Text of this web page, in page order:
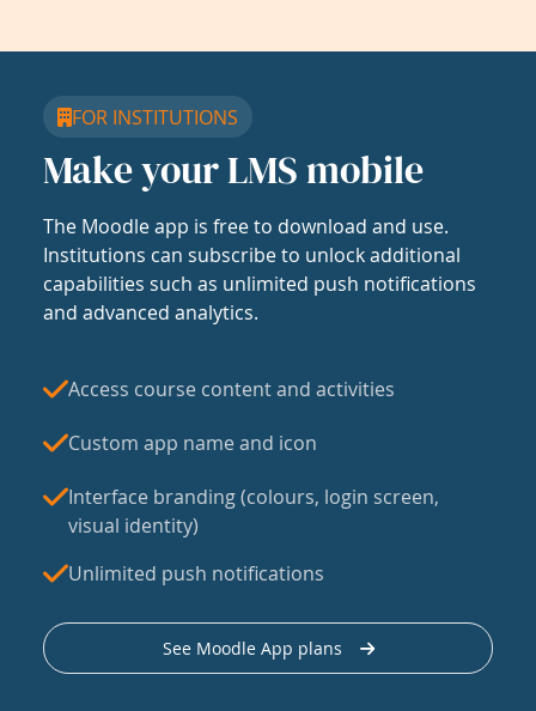
FOR INSTITUTIONS
Make your LMS mobile
The Moodle app is free to download and use.
Institutions can subscribe to unlock additional
capabilities such as unlimited push notifications
and advanced analytics.
Access course content and activities
Custom app name and icon
Interface branding (colours, login screen,
visual identity)
Unlimited push notifications
See Moodle App plans